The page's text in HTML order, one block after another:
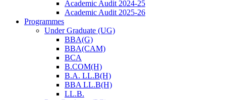
Academic Audit 2024-25
Academic Audit 2025-26
Programmes
Under Graduate (UG)
BBA(G)
BBA(CAM)
BCA
B.COM(H)
B.A. LL.B(H)
BBA LL.B(H)
LL.B.